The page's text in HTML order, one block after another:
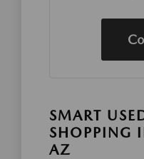
SMART
SHOPPING
AZ